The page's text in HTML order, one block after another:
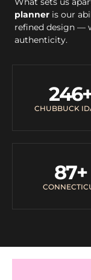
planner is our
refined design —
authenticity.
CHUBBUCK
246
87+